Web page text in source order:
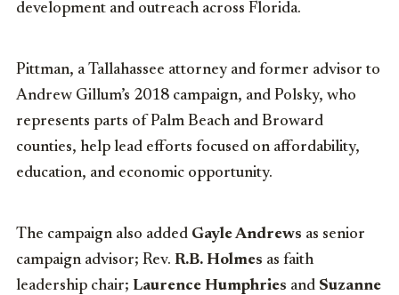
development and outreach across Florida.
Pittman, a Tallahassee attorney and former advisor to
Andrew Gillum’s 2018 campaign, and Polsky, who
represents parts of Palm Beach and Broward
counties, help lead efforts focused on affordability,
education, and economic opportunity.
The campaign also added Gayle Andrews as senior
campaign advisor; Rev. R.B. Holmes as faith
leadership chair; Laurence Humphries and Suzanne